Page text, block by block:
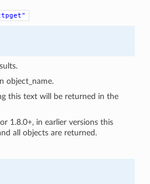
object_name.
this text will be returned in the
1.8.0+, in earlier versions this
all objects are returned.